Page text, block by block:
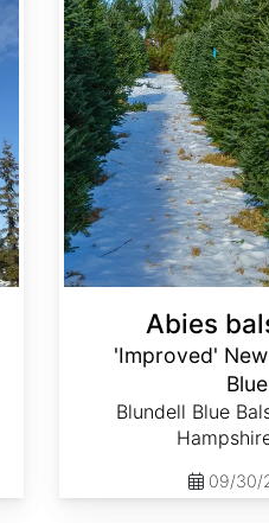
Abies
'Improved'
Blue
Blundell Blue
09/30/